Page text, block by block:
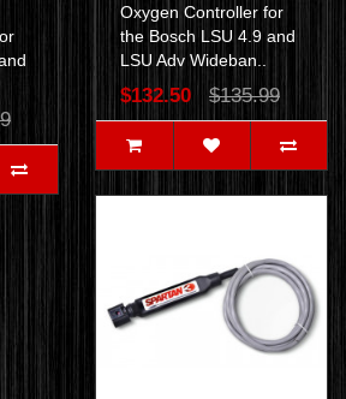
Oxygen Controller for
the Bosch LSU 4.9 and
LSU Adv Wideban..
$132.50 $135.99